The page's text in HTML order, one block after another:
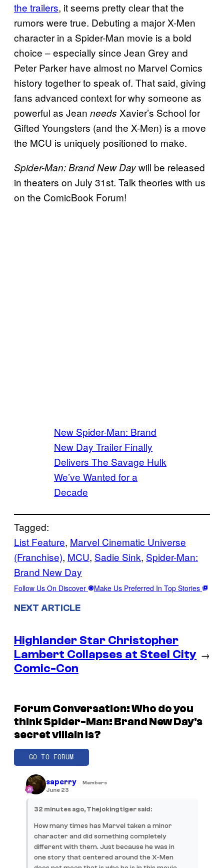
the trailers, it seems pretty clear that the
rumors were true. Debuting a major X-Men
character in a Spider-Man movie is a bold
choice – especially since Jean Grey and
Peter Parker have almost no Marvel Comics
history together to speak of. That said, giving
fans advanced context for why someone as
powerful as Jean needs Xavier’s School for
Gifted Youngsters (and the X-Men) is a move
the MCU is uniquely positioned to make.
Spider-Man: Brand New Daywill be released
in theaters on July 31st. Talk theories with us
on the ComicBook Forum!
New Spider-Man: Brand
New Day Trailer Finally
Delivers The Savage Hulk
We’ve Wanted for a
Decade
Tagged:
List Feature, Marvel Cinematic Universe
(Franchise), MCU, Sadie Sink, Spider-Man:
Brand New Day
Follow Us On Discover Make Us Preferred In Top Stories
NEXT ARTICLE
Highlander Star Christopher
Lambert Collapses at Steel City
Comic-Con
→
Forum Conversation: Who do you
think Spider-Man: Brand New Day's
secret villain is?
GO TO FORUM
saperry Members
June 23
32 minutes ago, Thejokingtiger said:
How many times has Marvel taken a minor
character and did something completely
different with them. Just because he was in
one story that centered around the X-Men